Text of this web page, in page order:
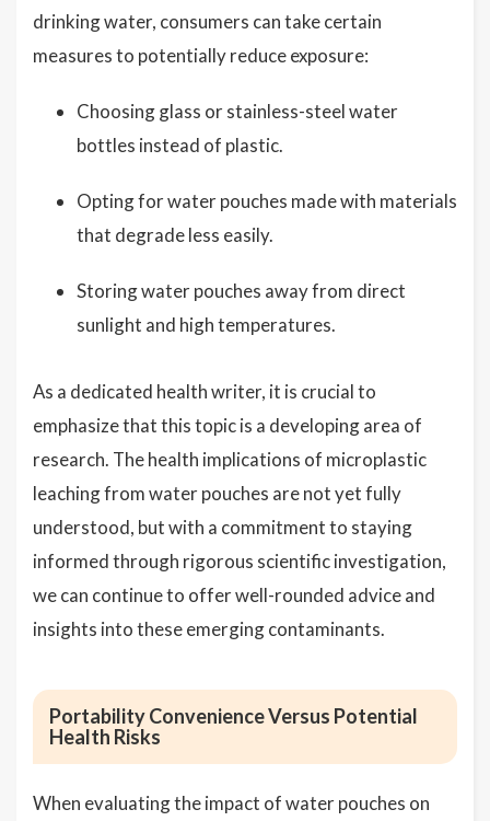
drinking water, consumers can take certain
measures to potentially reduce exposure:
Choosing glass or stainless-steel water
bottles instead of plastic.
Opting for water pouches made with materials
that degrade less easily.
Storing water pouches away from direct
sunlight and high temperatures.
As a dedicated health writer, it is crucial to
emphasize that this topic is a developing area of
research. The health implications of microplastic
leaching from water pouches are not yet fully
understood, but with a commitment to staying
informed through rigorous scientific investigation,
we can continue to offer well-rounded advice and
insights into these emerging contaminants.
Portability Convenience Versus Potential
Health Risks
When evaluating the impact of water pouches on